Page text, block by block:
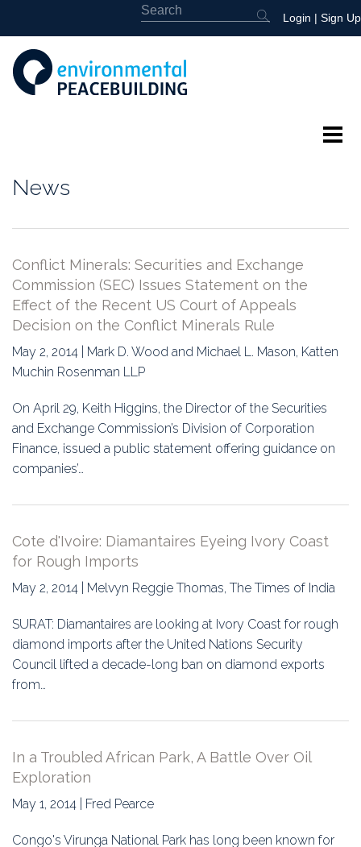
Login | Sign Up
News
Events
Education
Association
Membership
News
Conflict Minerals: Securities and Exchange
Commission (SEC) Issues Statement on the
Effect of the Recent US Court of Appeals
Decision on the Conflict Minerals Rule
May 2, 2014 | Mark D. Wood and Michael L. Mason, Katten
Muchin Rosenman LLP
On April 29, Keith Higgins, the Director of the Securities
and Exchange Commission’s Division of Corporation
Finance, issued a public statement offering guidance on
companies’…
Cote d'Ivoire: Diamantaires Eyeing Ivory Coast
for Rough Imports
May 2, 2014 | Melvyn Reggie Thomas, The Times of India
SURAT: Diamantaires are looking at Ivory Coast for rough
diamond imports after the United Nations Security
Council lifted a decade-long ban on diamond exports
from…
In a Troubled African Park, A Battle Over Oil
Exploration
May 1, 2014 | Fred Pearce
Congo's Virunga National Park has long been known for